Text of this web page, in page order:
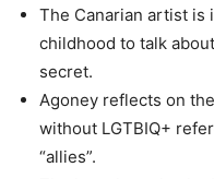
The Canarian artist is
childhood to talk
secret.
Agoney reflects on
without LGTBIQ+
“allies”.